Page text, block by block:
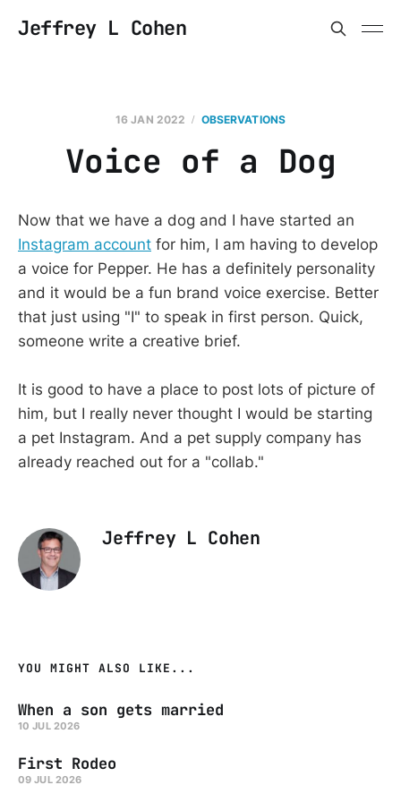
Jeffrey L Cohen
16 JAN 2022 OBSERVATIONS
Voice of a Dog
Now that we have a dog and I have started an
Instagram account for him, I am having to develop
a voice for Pepper. He has a definitely personality
and it would be a fun brand voice exercise. Better
that just using "I" to speak in first person. Quick,
someone write a creative brief.
It is good to have a place to post lots of picture of
him, but I really never thought I would be starting
a pet Instagram. And a pet supply company has
already reached out for a "collab."
Jeffrey L Cohen
YOU MIGHT ALSO LIKE...
When a son gets married
10 JUL 2026
First Rodeo
09 JUL 2026